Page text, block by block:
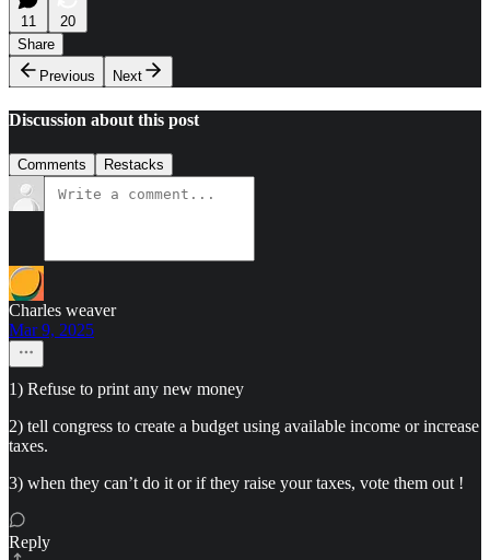
11
20
Share
Previous
Next
Discussion about this post
Comments Restacks
Charles weaver
Mar 9, 2025
1) Refuse to print any new money
2) tell congress to create a budget using available income or increase
taxes.
3) when they can’t do it or if they raise your taxes, vote them out !
Reply